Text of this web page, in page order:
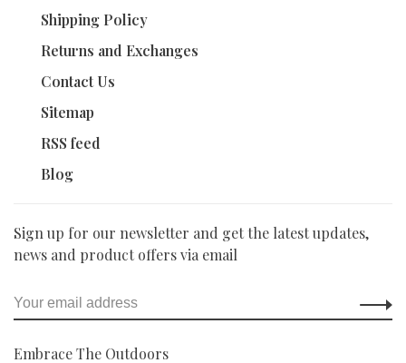
Shipping Policy
Returns and Exchanges
Contact Us
Sitemap
RSS feed
Blog
Sign up for our newsletter and get the latest updates,
news and product offers via email
Embrace The Outdoors